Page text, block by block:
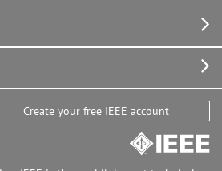
Create your free IEEE account